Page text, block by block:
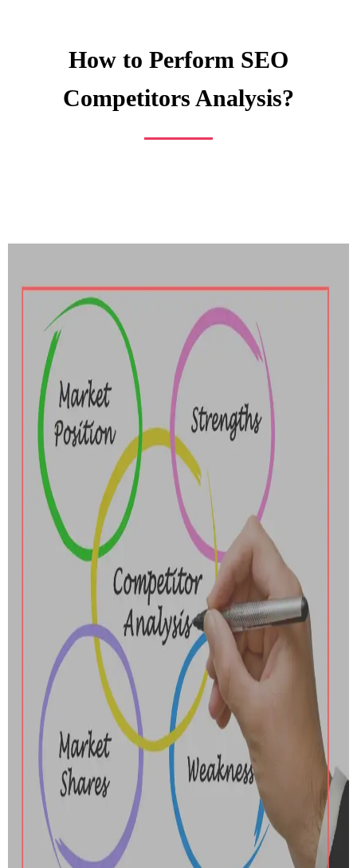
How to Perform SEO
Competitors Analysis?